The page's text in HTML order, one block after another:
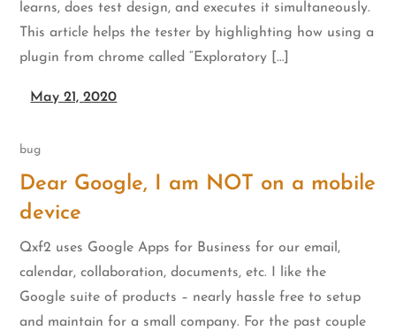
learns, does test design, and executes it simultaneously.
This article helps the tester by highlighting how using a
plugin from chrome called “Exploratory […]
May 21, 2020
bug
Dear Google, I am NOT on a mobile
device
Qxf2 uses Google Apps for Business for our email,
calendar, collaboration, documents, etc. I like the
Google suite of products – nearly hassle free to setup
and maintain for a small company. For the past couple